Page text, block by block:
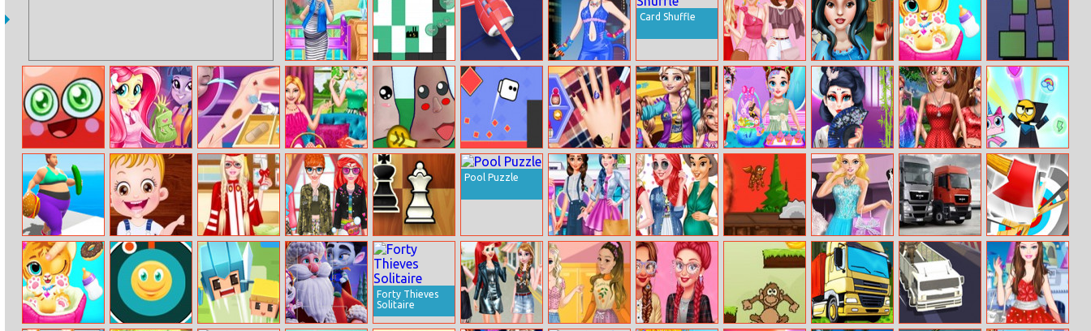
The Life Of
Pregnant Anna
Spred.io Nitro Knights
Barbie Cat
Woman Dress
Up
Card Shuffle
Trendy Ruffle
Crop Top Dress
Up
Snow White
Real Haircuts
Baby Tiger Care Master Balance
Jelly Splash
Equestria Girls
First Day At
School
Elsa Leg Models Alisa Easter Fun Nu Life Square Jet
Design My
Awesome
Autumn
Manicure
School Girls
Summer Camp
Baby Taylor
Happy Easter
Geisha Glass
Skin Routine
Doll Fashion
Look
Unikitty!
Rainbow Rage
Fat 2 Fit 3D
Baby Hazel
Puzzle
Barbie Harvard
Graduates Dress
Up
Wash Your
Hands Princess
Chess Mania
Pool Puzzle
Princesses
Student Dressup
Fashion
Pregnant
Princesses Nails
Decoration
Run Fireball
Cindy Wedding
Shopping
Trucks Puzzle Max Axe
Forty Thieves
Solitaire